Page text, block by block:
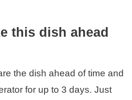
this dish ahead
the dish ahead of time and
for up to 3 days. Just